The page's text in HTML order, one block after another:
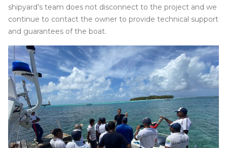
shipyard’s team does not disconnect to the project and we
continue to contact the owner to provide technical support
and guarantees of the boat.